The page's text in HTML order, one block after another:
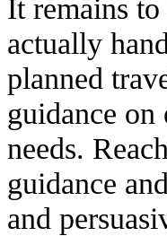
It remains
actually
planned
guidance on
needs.
guidance
and